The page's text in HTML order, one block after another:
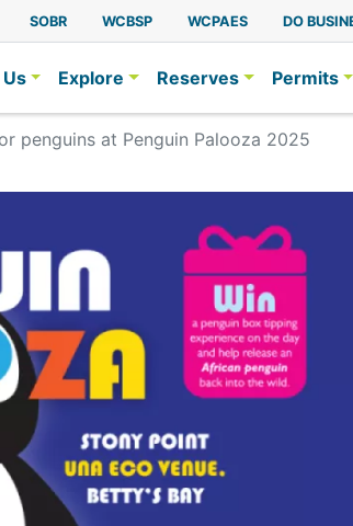
SOBR WCBSP WCPAES DO
Explore Reserves Permits
penguins at Penguin Palooza 2025